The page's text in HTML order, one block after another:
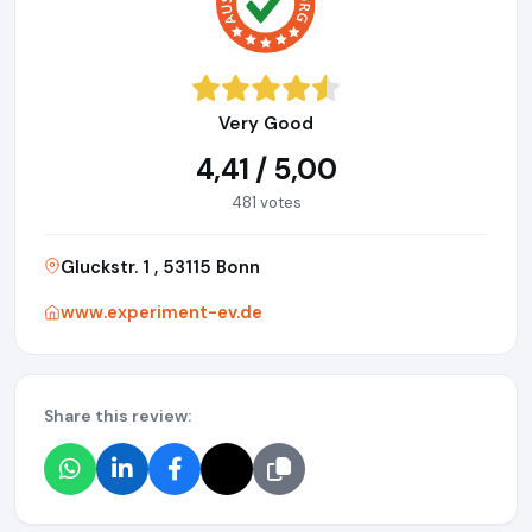
Very Good
4,41 / 5,00
481 votes
Gluckstr. 1 , 53115 Bonn
www.experiment-ev.de
Share this review: